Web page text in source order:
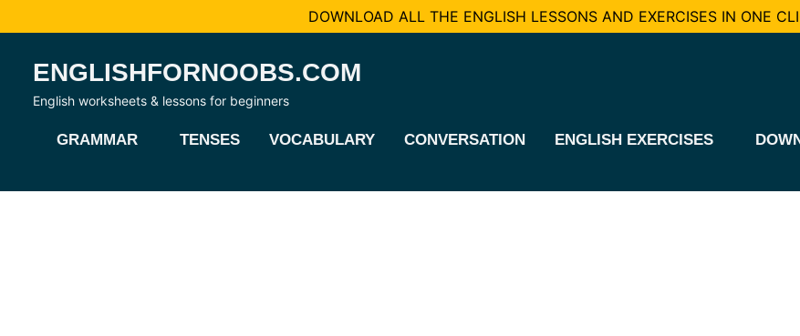
DOWNLOAD ALL THE ENGLISH LESSONS AND EXERCISES IN ONE
content
ENGLISHFORNOOBS.COM
English worksheets & lessons for beginners
GRAMMAR TENSES VOCABULARY CONVERSATION ENGLISH EXERCISES